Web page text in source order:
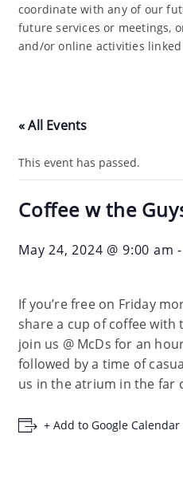
coordinate with any of our
future services or meetings,
and/or online activities
« All Events
This event has passed.
Coffee w the
May 24, 2024 @ 9:00 am -
If you’re free on Friday
share a cup of coffee with
join us @ McDs for an
followed by a time of
us in the atrium in the far
+ Add to Google Calendar